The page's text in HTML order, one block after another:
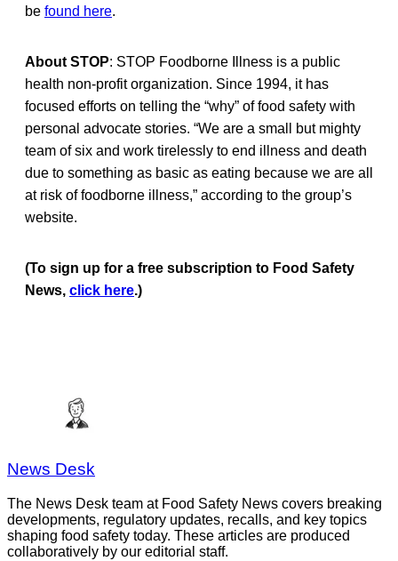
be found here.
About STOP: STOP Foodborne Illness is a public
health non-profit organization. Since 1994, it has
focused efforts on telling the “why” of food safety with
personal advocate stories. “We are a small but mighty
team of six and work tirelessly to end illness and death
due to something as basic as eating because we are all
at risk of foodborne illness,” according to the group’s
website.
(To sign up for a free subscription to Food Safety
News, click here.)
News Desk
The News Desk team at Food Safety News covers breaking
developments, regulatory updates, recalls, and key topics
shaping food safety today. These articles are produced
collaboratively by our editorial staff.